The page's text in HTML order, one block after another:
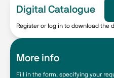
Digital Catalogue
Register or log in to download the
More info
Fill in the form, specifying your